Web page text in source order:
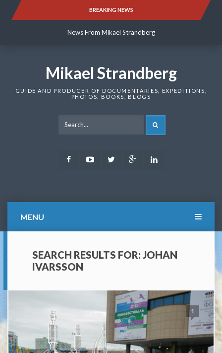
BREAKING NEWS
News From Mikael Strandberg
News From Mikael Strandberg
Mikael Strandberg
GUIDE AND PRODUCER OF DOCUMENTARIES, EXPEDITIONS,
PHOTOS, BOOKS, BLOGS
FacebookYoutubeTwitter Google
MENU
SEARCH RESULTS FOR: JOHAN
IVARSSON
1